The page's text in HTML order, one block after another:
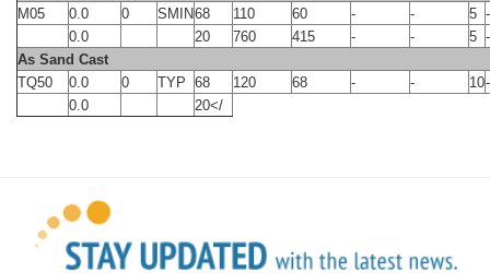
M05
0.0 0 SMIN68 110 60 - - 5 -
0.0
20 760 415 - - 5 -
As Sand Cast
TQ50
0.0 0 TYP 68 120 68 - - 10-
0.0
20</